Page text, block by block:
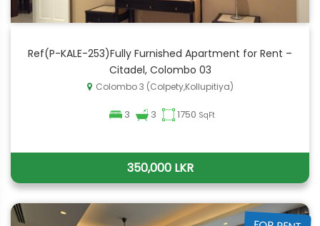
Ref(P-KALE-253)Fully Furnished Apartment for Rent –
Citadel, Colombo 03
Colombo 3 (Colpety,Kollupitiya)
3 3 1750 SqFt
350,000 LKR